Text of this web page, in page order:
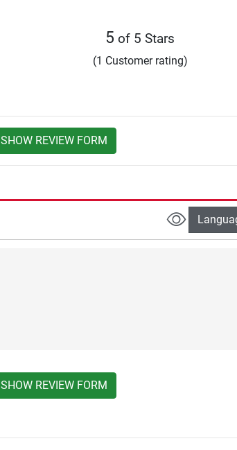
5 of 5 Stars
(1 Customer rating)
SHOW REVIEW FORM
SHOW REVIEW FORM